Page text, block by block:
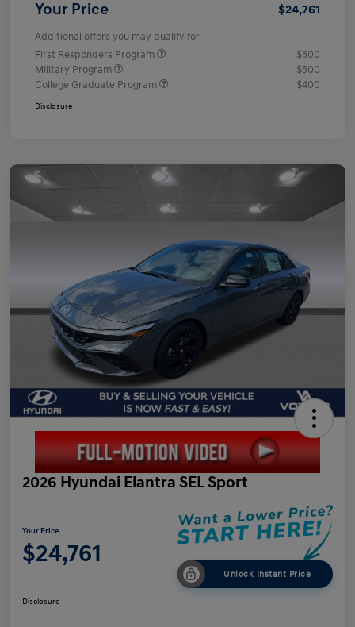
Your Price $24,761
Additional offers you may qualify for
First Responders Program
$500
Military Program
$500
College Graduate Program
$400
Disclosure
2026 Hyundai Elantra SEL Sport
Your Price
$24,761
Unlock Instant Price
Disclosure